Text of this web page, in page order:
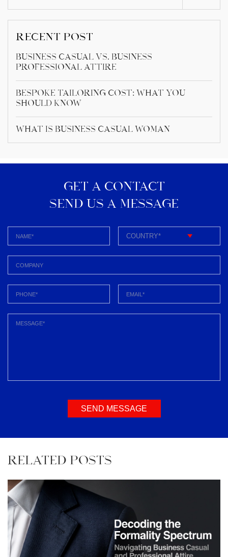
RECENT POST
Business Casual vs. Business
Professional Attire
Bespoke Tailoring Cost: What You
Should Know
What Is Business Casual Woman
GET A CONTACT
SEND US A MESSAGE​
SEND MESSAGE
RELATED POSTS